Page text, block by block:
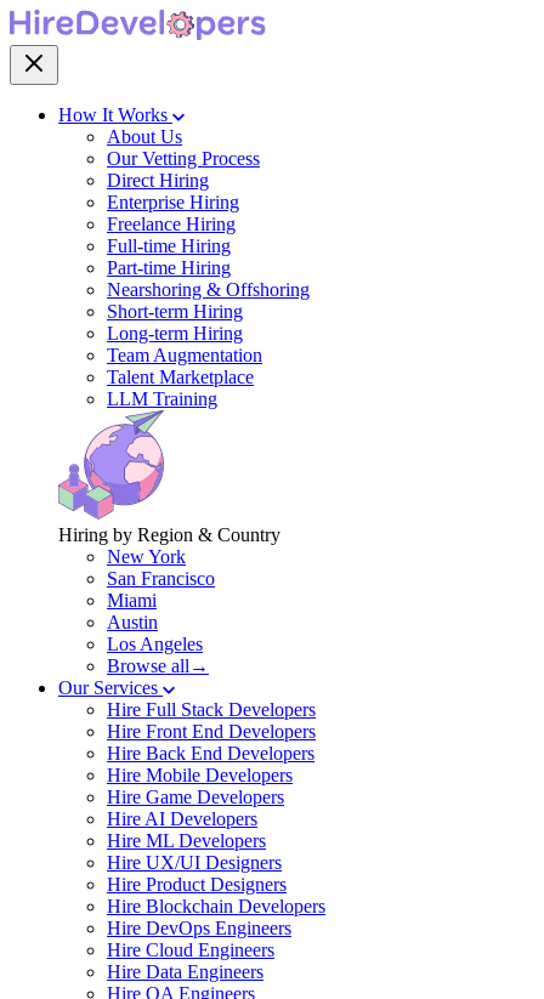
How It Works
About Us
Our Vetting Process
Direct Hiring
Enterprise Hiring
Freelance Hiring
Full-time Hiring
Part-time Hiring
Nearshoring & Offshoring
Short-term Hiring
Long-term Hiring
Team Augmentation
Talent Marketplace
LLM Training
Hiring by Region & Country
New York
San Francisco
Miami
Austin
Los Angeles
Browse all→
Our Services
Hire Full Stack Developers
Hire Front End Developers
Hire Back End Developers
Hire Mobile Developers
Hire Game Developers
Hire AI Developers
Hire ML Developers
Hire UX/UI Designers
Hire Product Designers
Hire Blockchain Developers
Hire DevOps Engineers
Hire Cloud Engineers
Hire Data Engineers
Hire QA Engineers